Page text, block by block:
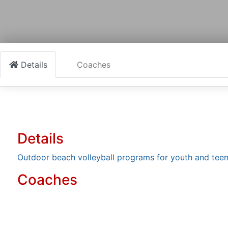
Details Coaches
Details
Outdoor beach volleyball programs for youth and
Coaches